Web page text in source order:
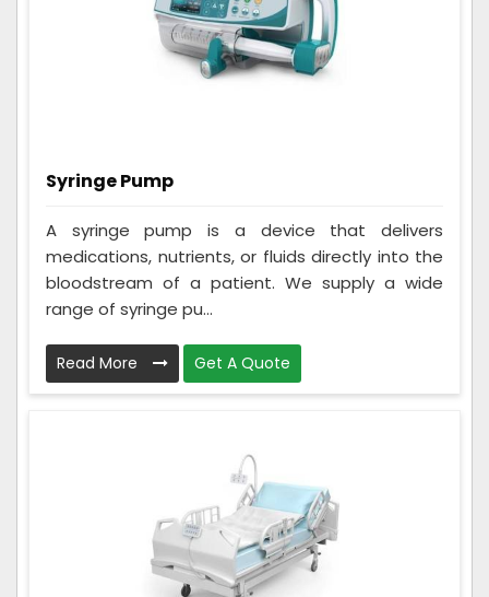
Syringe Pump
A syringe pump is a device that delivers
medications, nutrients, or fluids directly into the
bloodstream of a patient. We supply a wide
range of syringe pu...
Read More Get A Quote